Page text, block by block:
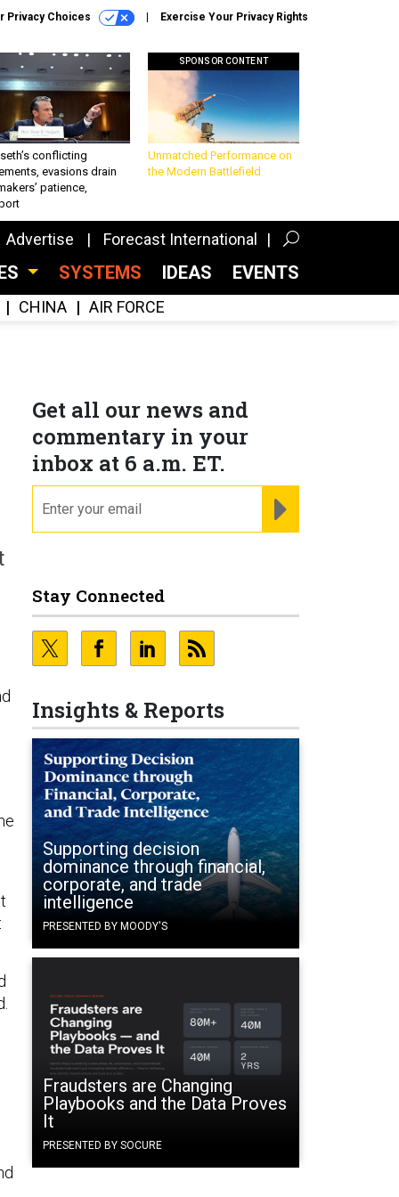
Privacy Choices Exercise Your Privacy Rights
conflicting
evasions drain
patience,
SPONSOR CONTENT
Unmatched Performance on
the Modern Battlefield
Advertise Forecast International
SYSTEMS IDEAS EVENTS
CHINA AIR FORCE
Get all our news and
commentary in your
inbox at 6 a.m. ET.
Stay Connected
Insights & Reports
Supporting decision
dominance through financial,
corporate, and trade
intelligence
PRESENTED BY MOODY'S
Fraudsters are Changing
Playbooks and the Data Proves
It
PRESENTED BY SOCURE